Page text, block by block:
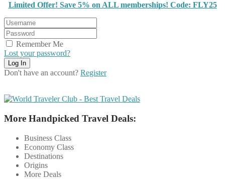
Limited Offer! Save 5% on ALL memberships! Code: FLY25
Remember Me
Lost your password?
Don't have an account? Register
More Handpicked Travel Deals:
Business Class
Economy Class
Destinations
Origins
More Deals